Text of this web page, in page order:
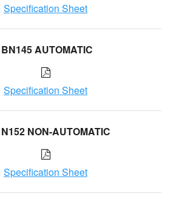
Specification Sheet
AUTOMATIC
Specification Sheet
NON-AUTOMATIC
Specification Sheet